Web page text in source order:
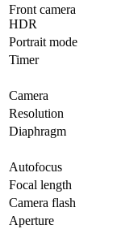
Front camera
HDR
Portrait mode
Timer
Camera
Resolution
Diaphragm
Autofocus
Focal length
Camera flash
Aperture